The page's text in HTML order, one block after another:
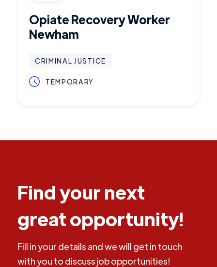
Opiate Recovery Worker
Newham
CRIMINAL JUSTICE
TEMPORARY
Find your next
great opportunity!
Fill in your details and we will get in touch
with you to discuss job opportunities!